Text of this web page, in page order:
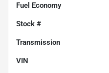
Fuel Economy
Stock #
Transmission
VIN